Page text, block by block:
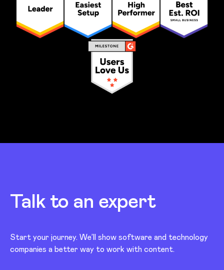
Talk to an expert
Start your journey. We’ll show software and technology
companies a better way to work with content.